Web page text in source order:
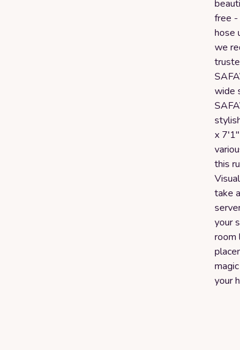
free -
hose
we
wide
x
this
take
your
room
your